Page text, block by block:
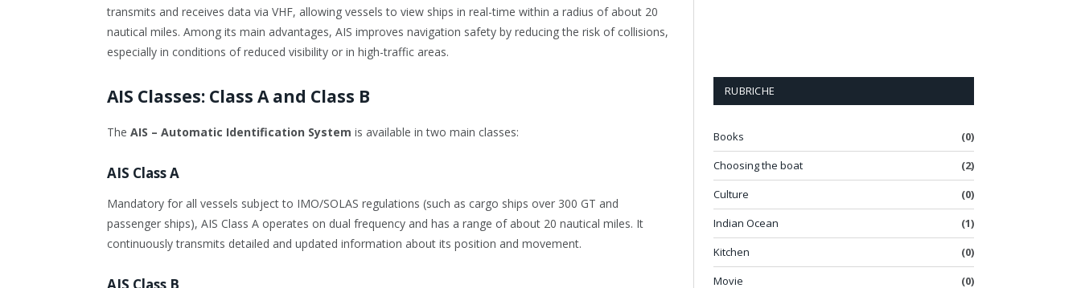
transmits and receives data via VHF, allowing vessels to view ships in real-time within a radius of about 20
nautical miles. Among its main advantages, AIS improves navigation safety by reducing the risk of collisions,
especially in conditions of reduced visibility or in high-traffic areas.
AIS Classes: Class A and Class B
The AIS – Automatic Identification System is available in two main classes:
AIS Class A
Mandatory for all vessels subject to IMO/SOLAS regulations (such as cargo ships over 300 GT and
passenger ships), AIS Class A operates on dual frequency and has a range of about 20 nautical miles. It
continuously transmits detailed and updated information about its position and movement.
AIS Class B
RUBRICHE
Books
(0)
Choosing the boat
(2)
Culture
(0)
Indian Ocean
(1)
Kitchen
(0)
Movie
(0)